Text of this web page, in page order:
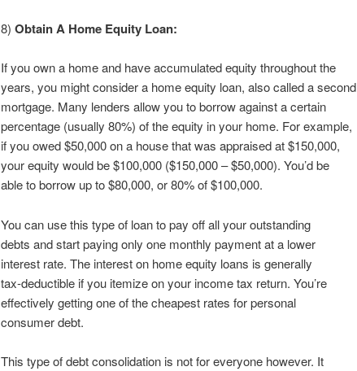
8) Obtain A Home Equity Loan:
If you own a home and have accumulated equity throughout the
years, you might consider a home equity loan, also called a second
mortgage. Many lenders allow you to borrow against a certain
percentage (usually 80%) of the equity in your home. For example,
if you owed $50,000 on a house that was appraised at $150,000,
your equity would be $100,000 ($150,000 – $50,000). You’d be
able to borrow up to $80,000, or 80% of $100,000.
You can use this type of loan to pay off all your outstanding
debts and start paying only one monthly payment at a lower
interest rate. The interest on home equity loans is generally
tax-deductible if you itemize on your income tax return. You’re
effectively getting one of the cheapest rates for personal
consumer debt.
This type of debt consolidation is not for everyone however. It